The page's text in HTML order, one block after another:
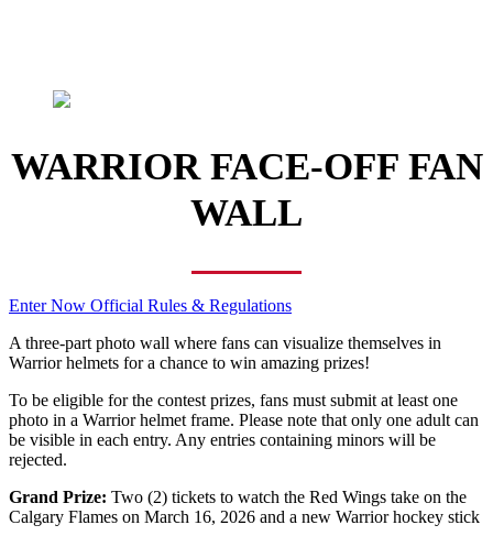
WARRIOR FACE-OFF FAN
WALL
Enter Now Official Rules & Regulations
A three-part photo wall where fans can visualize themselves in
Warrior helmets for a chance to win amazing prizes!
To be eligible for the contest prizes, fans must submit at least one
photo in a Warrior helmet frame. Please note that only one adult can
be visible in each entry. Any entries containing minors will be
rejected.
Grand Prize: Two (2) tickets to watch the Red Wings take on the
Calgary Flames on March 16, 2026 and a new Warrior hockey stick